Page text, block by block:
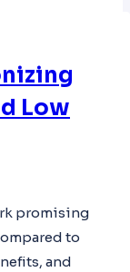
Low
promising
to
and